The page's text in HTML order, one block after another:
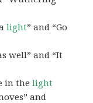
light” and “Go
well” and “It
in thelight
and